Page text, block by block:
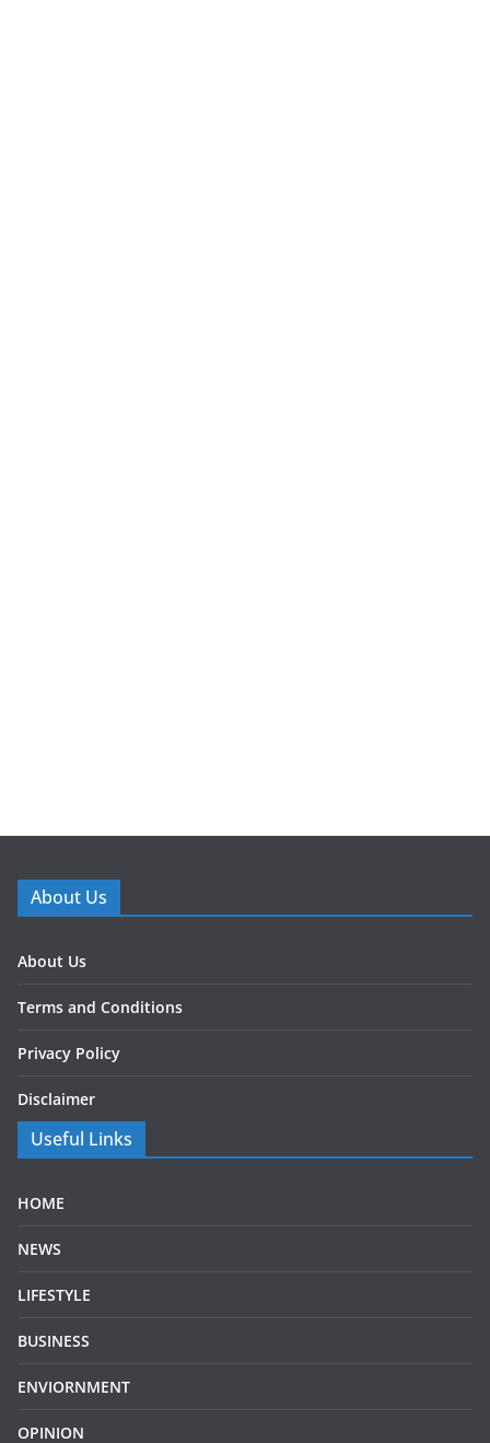
About Us
About Us
Terms and Conditions
Privacy Policy
Disclaimer
Useful Links
HOME
NEWS
LIFESTYLE
BUSINESS
ENVIORNMENT
OPINION